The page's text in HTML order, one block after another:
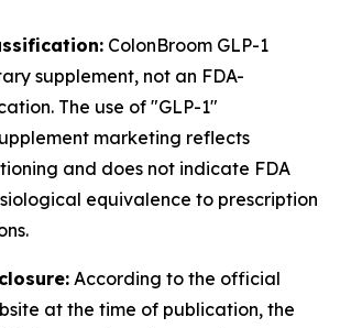
ColonBroom GLP-1
supplement, not an FDA-
The use of "GLP-1"
marketing reflects
and does not indicate FDA
equivalence to prescription
According to the official
at the time of publication, the